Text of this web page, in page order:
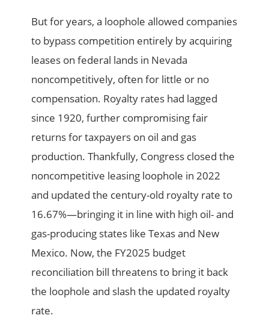
But for years, a loophole allowed companies
to bypass competition entirely by acquiring
leases on federal lands in Nevada
noncompetitively, often for little or no
compensation. Royalty rates had lagged
since 1920, further compromising fair
returns for taxpayers on oil and gas
production. Thankfully, Congress closed the
noncompetitive leasing loophole in 2022
and updated the century-old royalty rate to
16.67%—bringing it in line with high oil- and
gas-producing states like Texas and New
Mexico. Now, the FY2025 budget
reconciliation bill threatens to bring it back
the loophole and slash the updated royalty
rate.